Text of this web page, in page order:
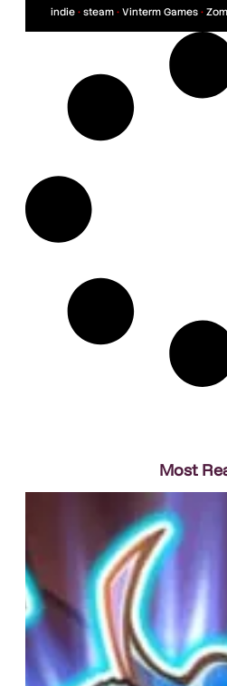
indie • steam • Vinterm Games •
Most